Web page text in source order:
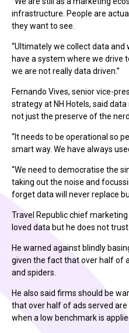
infrastructure. People are
they want to see.
“Ultimately we collect data
have a system where we drive
we are not really data driven.”
Fernando Vives, senior vice-
strategy at NH Hotels, said
not just the preserve of the
“It needs to be operational so
smart way. We have always
“We need to democratise the
taking out the noise and
forget data will never replace
Travel Republic chief
loved data but he does not trust
He warned against blindly
given the fact that over half of
and spiders.
He also said firms should be
that over half of ads served
when a low benchmark is